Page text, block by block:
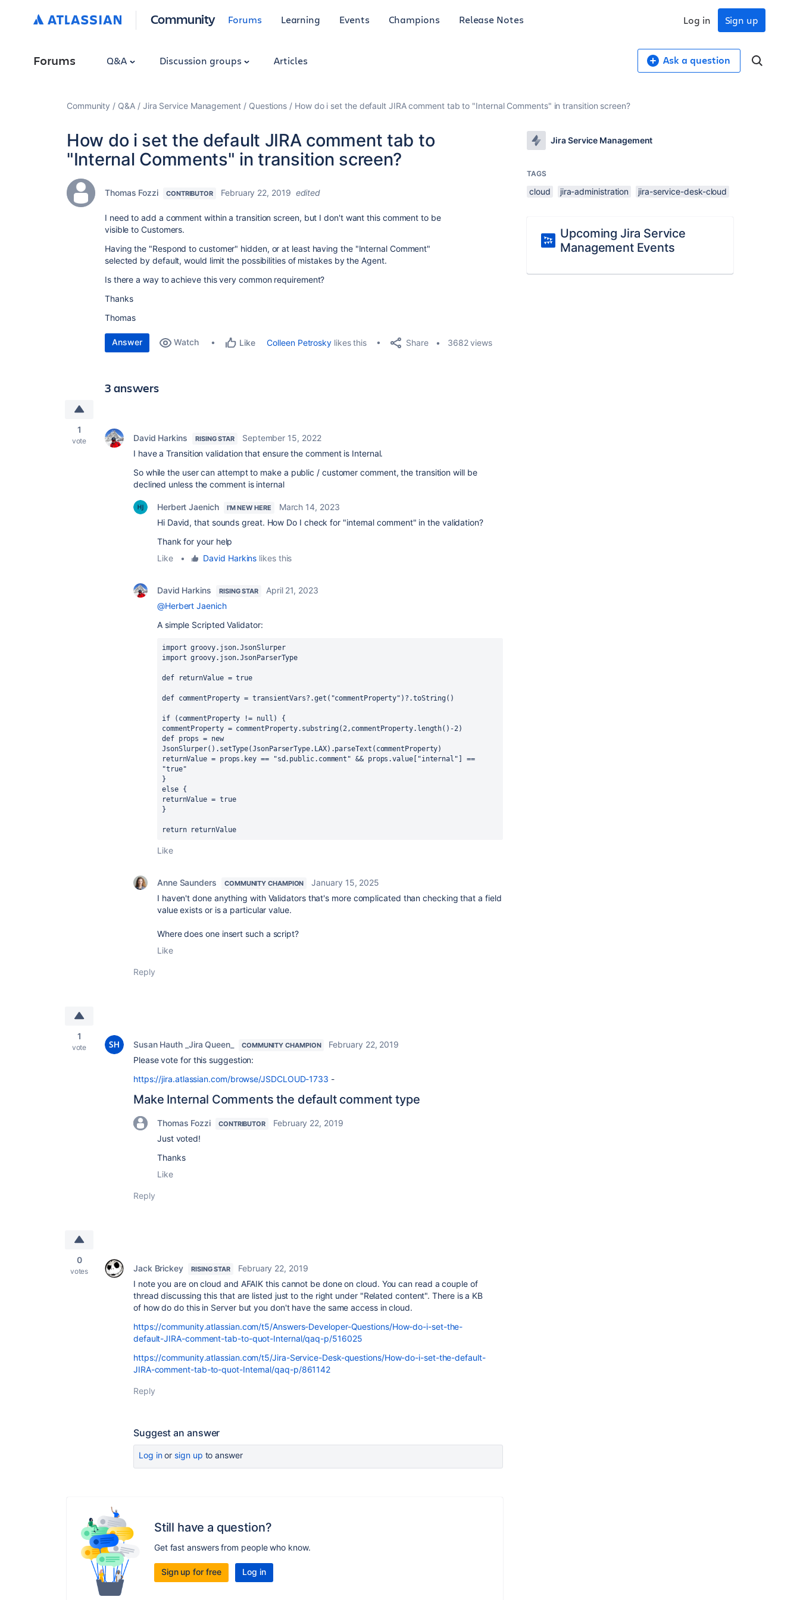
Community Forums Learning Events Champions Release Notes Sign up
Log in
Forums Q&A Discussion groups Articles Ask a question
Community Q&A Jira Service Management Questions How do i set the default JIRA comment tab to "Internal Comments" in transition screen?
How do i set the default JIRA comment tab to
"Internal Comments" in transition screen?
Thomas Fozzi CONTRIBUTOR February 22, 2019 edited
I need to add a comment within a transition screen, but I don't want this comment to be
visible to Customers.
Having the "Respond to customer" hidden, or at least having the "Internal Comment"
selected by default, would limit the possibilities of mistakes by the Agent.
Is there a way to achieve this very common requirement?
Thanks
Thomas
Answer Watch Like Colleen Petrosky likes this Share 3682 views
3 answers
1
vote David Harkins RISING STAR
September 15, 2022
I have a Transition validation that ensure the comment is Internal.
So while the user can attempt to make a public / customer comment, the transition will be
declined unless the comment is internal
Herbert Jaenich I'M NEW HERE
March 14, 2023
Hi David, that sounds great. How Do I check for "internal comment" in the validation?
Thank for your help
Like
• David Harkins likes this
David Harkins RISING STAR
April 21, 2023
@Herbert Jaenich
A simple Scripted Validator:
import groovy.json.JsonSlurper
import groovy.json.JsonParserType
def returnValue = true
def commentProperty = transientVars?.get("commentProperty")?.toString()
if (commentProperty != null) {
commentProperty = commentProperty.substring(2,commentProperty.length()-2)
def props = new
JsonSlurper().setType(JsonParserType.LAX).parseText(commentProperty)
returnValue = props.key == "sd.public.comment" && props.value["internal"] ==
"true"
}
else {
returnValue = true
}
return returnValue
Like
Anne Saunders COMMUNITY CHAMPION
January 15, 2025
I haven't done anything with Validators that's more complicated than checking that a field
value exists or is a particular value.
Where does one insert such a script?
Like
Reply
1
vote Susan Hauth _Jira Queen_ COMMUNITY CHAMPION
February 22, 2019
Please vote for this suggestion:
https://jira.atlassian.com/browse/JSDCLOUD-1733 -
Make Internal Comments the default comment type
Thomas Fozzi CONTRIBUTOR
February 22, 2019
Just voted!
Thanks
Like
Reply
0
votes Jack Brickey RISING STAR
February 22, 2019
I note you are on cloud and AFAIK this cannot be done on cloud. You can read a couple of
thread discussing this that are listed just to the right under "Related content". There is a KB
of how do do this in Server but you don't have the same access in cloud.
https://community.atlassian.com/t5/Answers-Developer-Questions/How-do-i-set-the-
default-JIRA-comment-tab-to-quot-Internal/qaq-p/516025
https://community.atlassian.com/t5/Jira-Service-Desk-questions/How-do-i-set-the-default-
JIRA-comment-tab-to-quot-Internal/qaq-p/861142
Reply
Suggest an answer
Log inor sign up to answer
Still have a question?
Get fast answers from people who know.
Sign up for free Log in
Jira Service Management
TAGS
cloud jira-administration jira-service-desk-cloud
Upcoming Jira Service
Management Events